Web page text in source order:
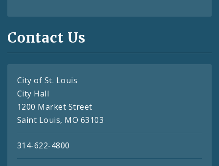
Contact Us
City of St. Louis
City Hall
1200 Market Street
Saint Louis, MO 63103
314-622-4800